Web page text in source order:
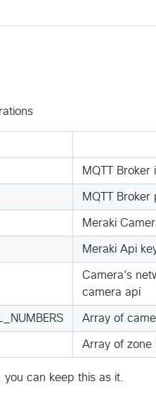
MQTT Broker
MQTT Broker
Meraki
Meraki Api
Camera's
camera api
Array of
Array of zone
can keep this as it.